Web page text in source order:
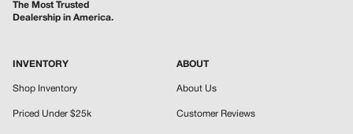
The Most Trusted
Dealership in America.
INVENTORY
Shop Inventory
Priced Under $25k
ABOUT
About Us
Customer Reviews